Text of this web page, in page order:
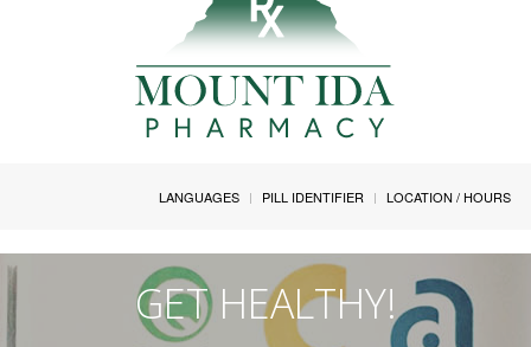
LANGUAGES PILL IDENTIFIER LOCATION / HOURS
GET HEALTHY!